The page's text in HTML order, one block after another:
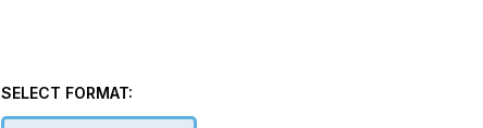
SELECT FORMAT: